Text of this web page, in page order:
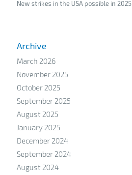
New strikes in the USA possible in 2025
Archive
March 2026
November 2025
October 2025
September 2025
August 2025
January 2025
December 2024
September 2024
August 2024